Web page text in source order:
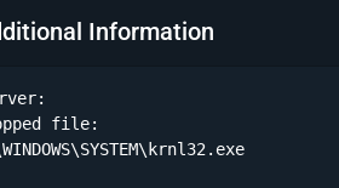
Information
file: